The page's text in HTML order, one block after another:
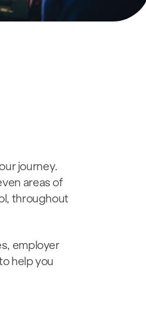
journey.
areas of
throughout
employer
help you